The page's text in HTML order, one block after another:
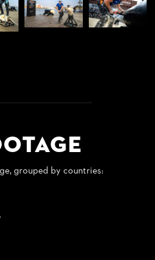
grouped by countries: